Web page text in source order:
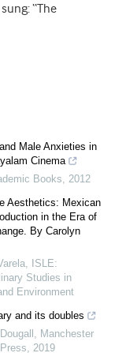
“The
Male Anxieties in
Cinema
Books
2012
Aesthetics: Mexican
in the Era of
By Carolyn
ISLE:
Studies in
Environment
and its doubles
Manchester
2019